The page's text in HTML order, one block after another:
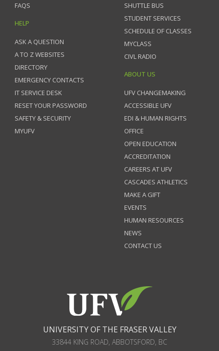
FAQS
HELP
ASK A QUESTION
A TO Z WEBSITES
DIRECTORY
EMERGENCY CONTACTS
IT SERVICE DESK
RESET YOUR PASSWORD
SAFETY & SECURITY
MYUFV
SHUTTLE BUS
STUDENT SERVICES
SCHEDULE OF CLASSES
MYCLASS
CIVL RADIO
ABOUT US
UFV CHANGEMAKING
ACCESSIBLE UFV
EDI & HUMAN RIGHTS
OFFICE
OPEN EDUCATION
ACCREDITATION
CAREERS AT UFV
CASCADES ATHLETICS
MAKE A GIFT
EVENTS
HUMAN RESOURCES
NEWS
CONTACT US
UNIVERSITY OF THE FRASER VALLEY
33844 KING ROAD, ABBOTSFORD, BC